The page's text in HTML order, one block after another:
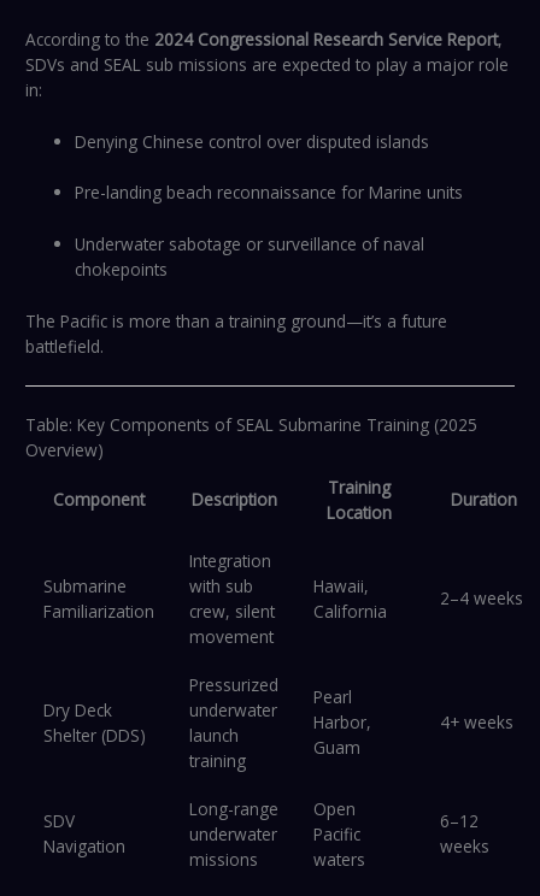
According to the 2024 Congressional Research Service Report,
SDVs and SEAL sub missions are expected to play a major role
in:
Denying Chinese control over disputed islands
Pre-landing beach reconnaissance for Marine units
Underwater sabotage or surveillance of naval
chokepoints
The Pacific is more than a training ground—it’s a future
battlefield.
Table: Key Components of SEAL Submarine Training (2025
Overview)
Component Description
Training
Location
Duration
Submarine
Familiarization
Integration
with sub
crew, silent
movement
Hawaii,
California
2–4 weeks
Dry Deck
Shelter (DDS)
Pressurized
underwater
launch
training
Pearl
Harbor,
Guam
4+ weeks
SDV
Navigation
Long-range
underwater
missions
Open
Pacific
waters
6–12
weeks